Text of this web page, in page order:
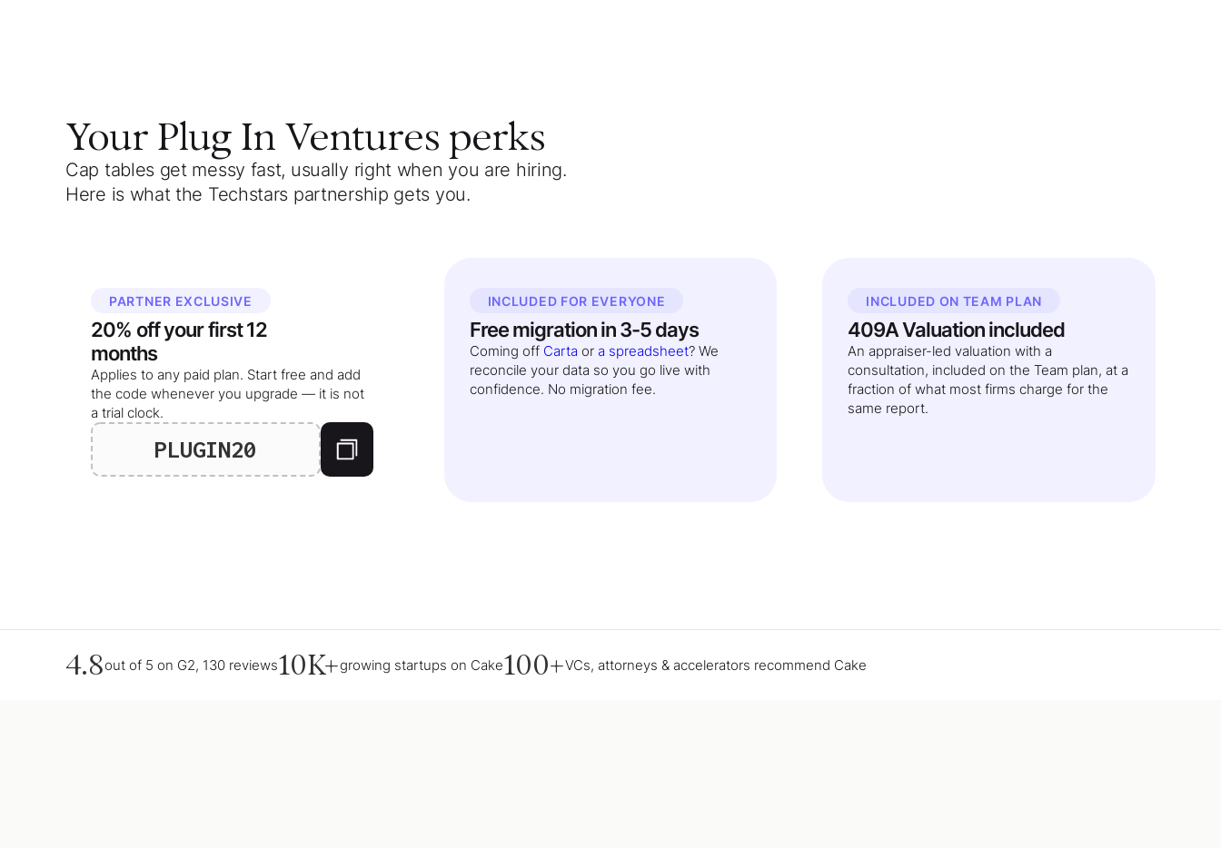
Your Plug In Ventures perks
Cap tables get messy fast, usually right when you are hiring.
Here is what the Techstars partnership gets you.
PARTNER EXCLUSIVE
20% off yourfirst 12
months
Applies to any paid plan. Start free and add
the code whenever you upgrade — it is not
a trial clock.
PLUGIN20
INCLUDED FOR EVERYONE
Free migration in 3-5 days
Coming off Carta or a spreadsheet? We
reconcile your data so you go live with
confidence. No migration fee.
INCLUDED ON TEAM PLAN
409A Valuation included
An appraiser-led valuation with a
consultation, included on the Team plan, at a
fraction of what most firms charge for the
same report.
4.8out of 5 on G2, 130 reviews10K+growing startups on Cake100+VCs, attorneys & accelerators recommend Cake